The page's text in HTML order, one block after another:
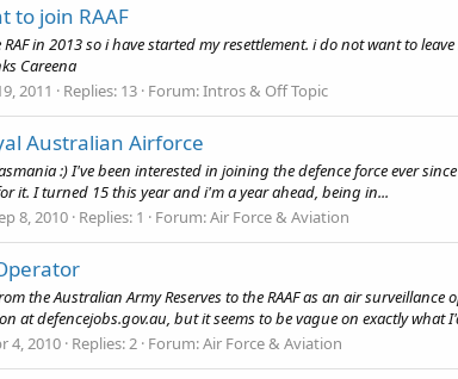
to join RAAF
in 2013 so i have started my resettlement. i do not want to
Careena
2011 Replies: 13 Forum:Intros & Off Topic
Australian Airforce
:) I've been interested in joining the defence force ever
it. I turned 15 this year and i'm a year ahead, being in...
8, 2010 Replies: 1 Forum:Air Force & Aviation
the Australian Army Reserves to the RAAF as an air
at defencejobs.gov.au, but it seems to be vague on exactly what
4, 2010 Replies: 2 Forum:Air Force & Aviation